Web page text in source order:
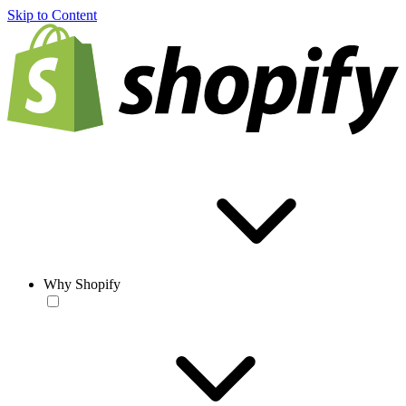
Skip to Content
Why Shopify